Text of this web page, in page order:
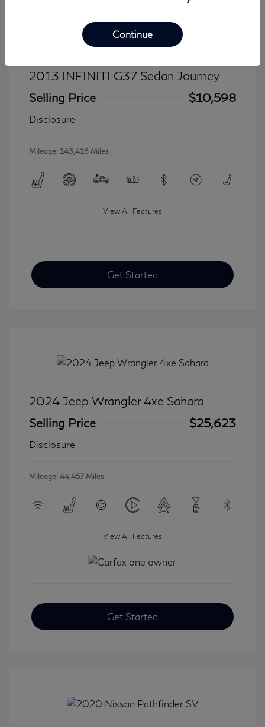
2013 INFINITI G37 Sedan Journey
Selling Price
$10,598
Disclosure
Mileage: 143,416 Miles
View All Features
Get Started
2024 Jeep Wrangler 4xe Sahara
Selling Price
$25,623
Disclosure
Mileage: 44,457 Miles
View All Features
Get Started
Continue